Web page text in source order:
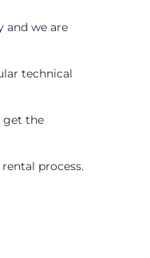
and we are
technical
get the
process.